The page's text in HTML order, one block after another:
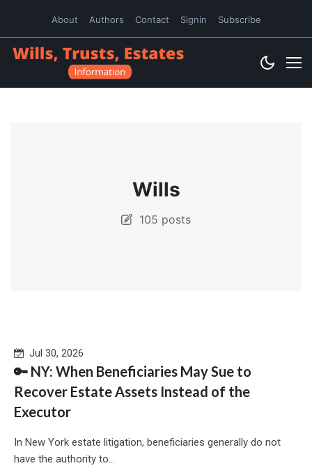
About Authors Contact Signin Subscribe
Wills
105 posts
Jul 30, 2026
🔑 NY: When Beneficiaries May Sue to
Recover Estate Assets Instead of the
Executor
In New York estate litigation, beneficiaries generally do not
have the authority to...